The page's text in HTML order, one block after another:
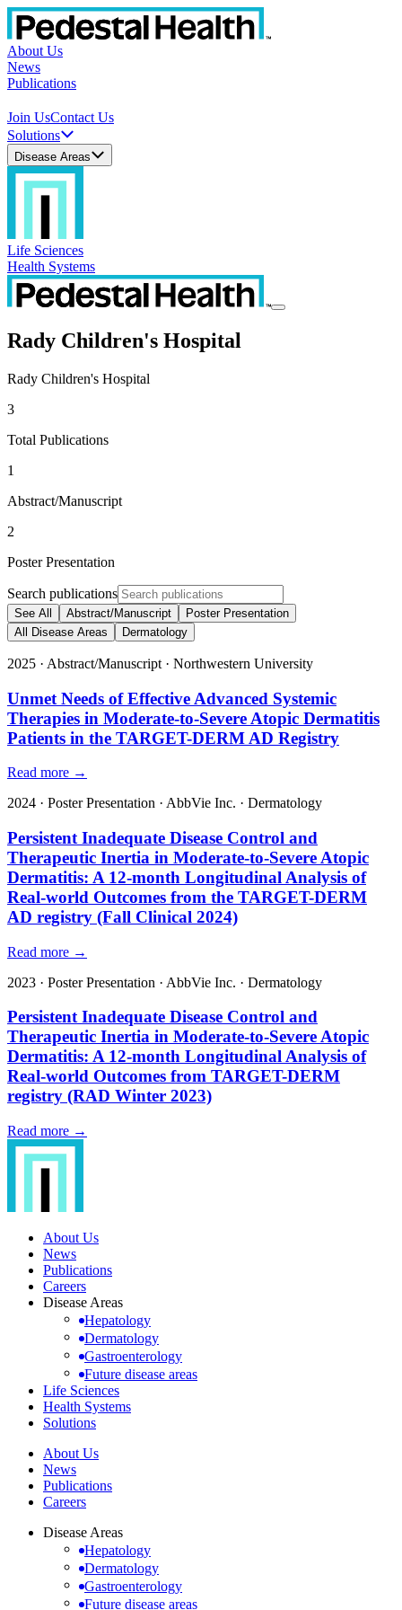
About Us
News
Publications
Join UsContact Us
Solutions
Disease Areas
Life Sciences
Health Systems
Rady Children's Hospital
Rady Children's Hospital
3
Total Publications
1
Abstract/Manuscript
2
Poster Presentation
Search publications
See All Abstract/Manuscript
Poster Presentation
All Disease Areas
Dermatology
2025 · Abstract/Manuscript · Northwestern University
Unmet Needs of Effective Advanced Systemic
Therapies in Moderate-to-Severe Atopic Dermatitis
Patients in the TARGET-DERM AD Registry
Read more →
2024 · Poster Presentation · AbbVie Inc. · Dermatology
Persistent Inadequate Disease Control and
Therapeutic Inertia in Moderate-to-Severe Atopic
Dermatitis: A 12-month Longitudinal Analysis of
Real-world Outcomes from the TARGET-DERM
AD registry (Fall Clinical 2024)
Read more →
2023 · Poster Presentation · AbbVie Inc. · Dermatology
Persistent Inadequate Disease Control and
Therapeutic Inertia in Moderate-to-Severe Atopic
Dermatitis: A 12-month Longitudinal Analysis of
Real-world Outcomes from TARGET-DERM
registry (RAD Winter 2023)
Read more →
About Us
News
Publications
Careers
Disease Areas
Hepatology
Dermatology
Gastroenterology
Future disease areas
Life Sciences
Health Systems
Solutions
About Us
News
Publications
Careers
Disease Areas
Hepatology
Dermatology
Gastroenterology
Future disease areas